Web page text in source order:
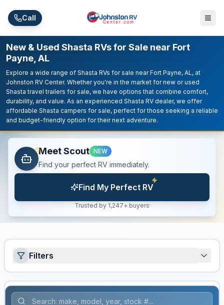
Call
New & Used Shasta RVs for Sale near Fort
Payne, AL
Explore a wide range of Shasta RVs for sale near Fort Payne, AL, at
Johnston RV Center. Whether you're in the market for new or used
Shasta travel trailers for sale, we have options that combine comfort,
durability, and value. As an experienced Shasta RV dealer, we offer
affordable Shasta campers for sale, perfect for those seeking a reliable
and budget-friendly option for their next adventure.
Meet Scout NEW
Find your perfect RV immediately.
Find My Perfect RV
Trusted by 1,247+ buyers
Filters